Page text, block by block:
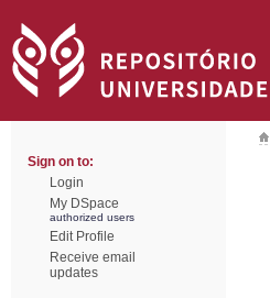
Sign on to:
Login
My DSpace
authorized users
Edit Profile
Receive email
updates